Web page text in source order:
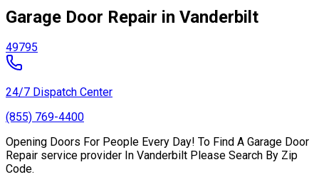
Garage Door Repair in Vanderbilt
49795
24/7 Dispatch Center
(855) 769-4400
Opening Doors For People Every Day! To Find A Garage Door
Repair service provider In Vanderbilt Please Search By Zip
Code.